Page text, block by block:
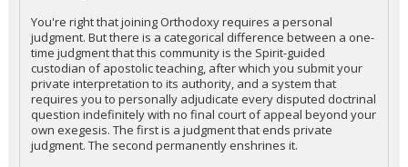
You're right that joining Orthodoxy requires a personal
judgment. But there is a categorical difference between a one-
time judgment that this community is the Spirit-guided
custodian of apostolic teaching, after which you submit your
private interpretation to its authority, and a system that
requires you to personally adjudicate every disputed doctrinal
question indefinitely with no final court of appeal beyond your
own exegesis. The first is a judgment that ends private
judgment. The second permanently enshrines it.